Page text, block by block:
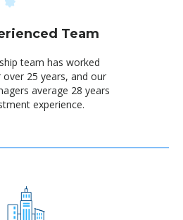
Team
team has worked
25 years, and our
average 28 years
experience.